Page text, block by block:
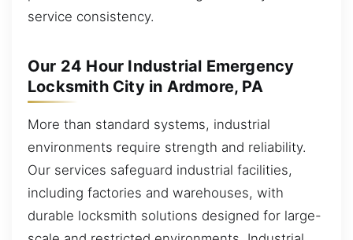
service consistency.
Our 24 Hour Industrial Emergency
Locksmith City in Ardmore, PA
More than standard systems, industrial
environments require strength and reliability.
Our services safeguard industrial facilities,
including factories and warehouses, with
durable locksmith solutions designed for large-